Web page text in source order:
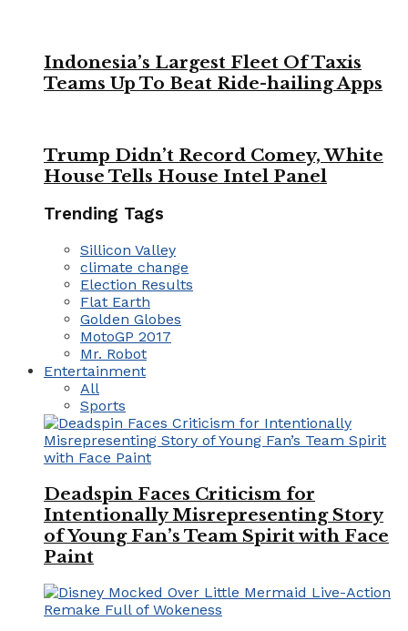
Indonesia’s Largest Fleet Of Taxis
Teams Up To Beat Ride-hailing Apps
Trump Didn’t Record Comey, White
House Tells House Intel Panel
Trending Tags
Sillicon Valley
climate change
Election Results
Flat Earth
Golden Globes
MotoGP 2017
Mr. Robot
Entertainment
All
Sports
Deadspin Faces Criticism for
Intentionally Misrepresenting Story
of Young Fan’s Team Spirit with Face
Paint